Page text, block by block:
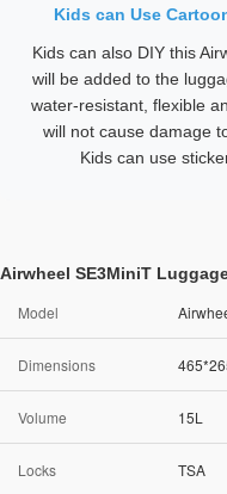
Kids can Use
Kids can also DIY this
will be added to the
water-resistant, flexible
will not cause damage
Kids can use
Airwheel SE3MiniT
Model
Dimensions
Volume 15L
Locks TSA